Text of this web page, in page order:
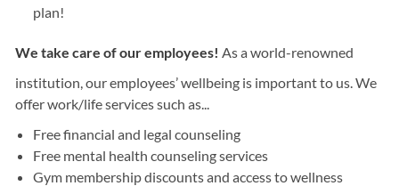
plan!
We take care of our employees! As a world-renowned
institution, our employees’ wellbeing is important to us. We
offer work/life services such as...
Free financial and legal counseling
Free mental health counseling services
Gym membership discounts and access to wellness